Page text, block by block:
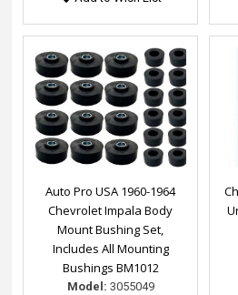
Auto Pro USA 1960-1964
Chevrolet Impala Body
Mount Bushing Set,
Includes All Mounting
Bushings BM1012
Model: 3055049